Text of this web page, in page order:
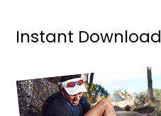
Instant Download